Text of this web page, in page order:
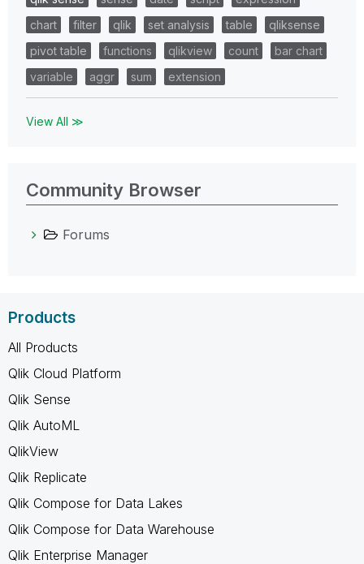
chart
filter qlik set analysis table
qliksense
pivot table
functions qlikview count
bar chart
variable
aggr sum extension
View All ≫
Community Browser
Forums
Products
All Products
Qlik Cloud Platform
Qlik Sense
Qlik AutoML
QlikView
Qlik Replicate
Qlik Compose for Data Lakes
Qlik Compose for Data Warehouse
Qlik Enterprise Manager